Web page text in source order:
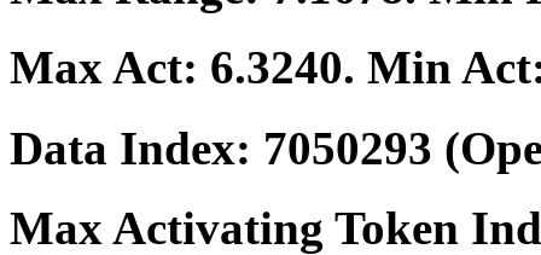
Max Act: 6.3240. Min
Data Index: 7050293
Max Activating Token